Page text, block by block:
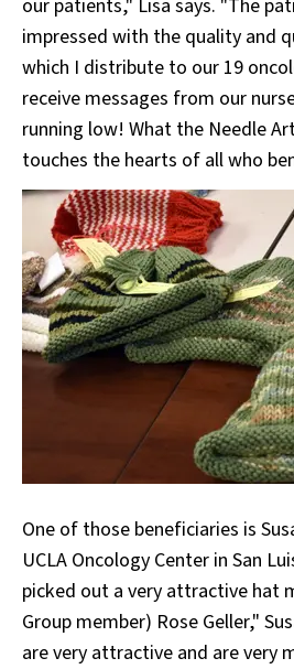
our patients," Lisa says. "The
impressed with the quality and
which I distribute to our 19
receive messages from our
running low! What the Needle
touches the hearts of all who
One of those beneficiaries is
UCLA Oncology Center in San
picked out a very attractive hat
Group member) Rose Geller,"
are very attractive and are very